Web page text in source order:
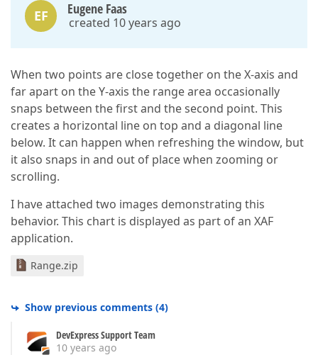
EF Eugene Faas
created 10 years ago
When two points are close together on the X-axis and
far apart on the Y-axis the range area occasionally
snaps between the first and the second point. This
creates a horizontal line on top and a diagonal line
below. It can happen when refreshing the window, but
it also snaps in and out of place when zooming or
scrolling.
I have attached two images demonstrating this
behavior. This chart is displayed as part of an XAF
application.
Range.zip
Show previous comments (4)
DevExpress Support Team
10 years ago